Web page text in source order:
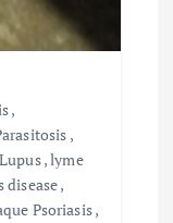
,
,
Lupus,lyme
disease,
Psoriasis,